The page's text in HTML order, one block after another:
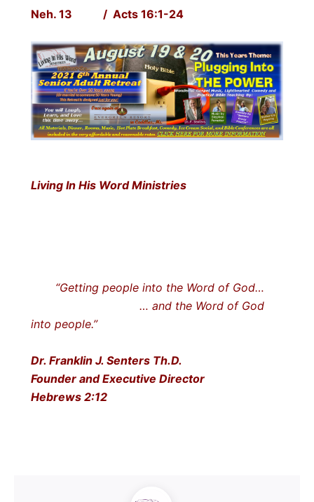
Neh. 13 / Acts 16:1-24
Living In His Word Ministries
“Getting people into the Word of God…
… and the Word of God
into people.”
Dr. Franklin J. Senters Th.D.
Founder and Executive Director
Hebrews 2:12